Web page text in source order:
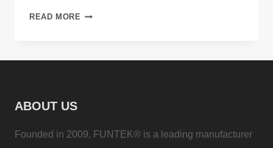
READ MORE DIGITAL
FOR
ABOUT US
Founded in 2009, FUNTEK® is a leading manufacturer